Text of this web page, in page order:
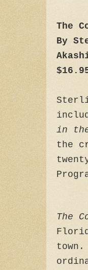
The
By
in
the
The